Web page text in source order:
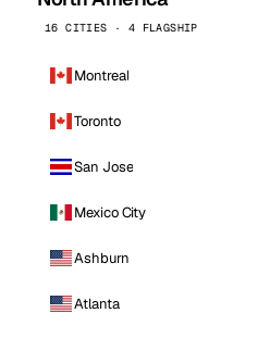
16 CITIES · 4 FLAGSHIP
Montreal
Toronto
San Jose
Mexico City
Ashburn
Atlanta